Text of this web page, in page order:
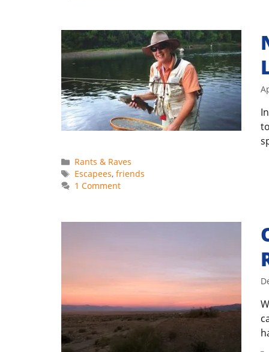
Categories
Rants & Raves
Tags
Escapees, friends
1 Comment